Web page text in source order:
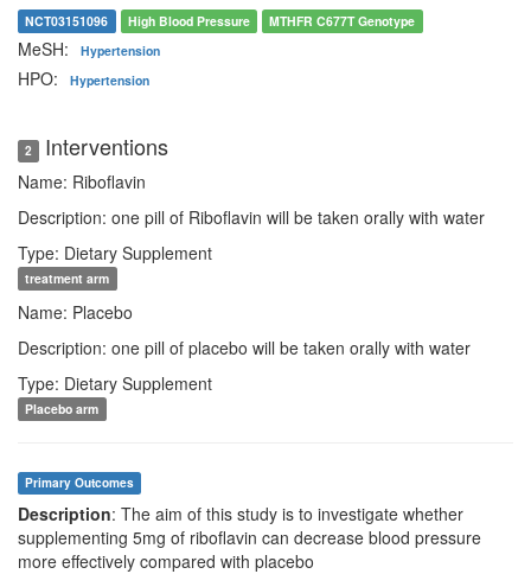
NCT03151096 High Blood Pressure MTHFR C677T Genotype
MeSH: Hypertension
HPO: Hypertension
2 Interventions
Name: Riboflavin
Description: one pill of Riboflavin will be taken orally with water
Type: Dietary Supplement
treatment arm
Name: Placebo
Description: one pill of placebo will be taken orally with water
Type: Dietary Supplement
Placebo arm
Primary Outcomes
Description: The aim of this study is to investigate whether
supplementing 5mg of riboflavin can decrease blood pressure
more effectively compared with placebo